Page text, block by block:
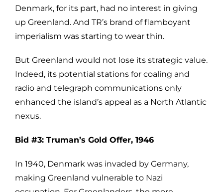
Denmark, for its part, had no interest in giving
up Greenland. And TR’s brand of flamboyant
imperialism was starting to wear thin.
But Greenland would not lose its strategic value.
Indeed, its potential stations for coaling and
radio and telegraph communications only
enhanced the island’s appeal as a North Atlantic
nexus.
Bid #3: Truman’s Gold Offer, 1946
In 1940, Denmark was invaded by Germany,
making Greenland vulnerable to Nazi